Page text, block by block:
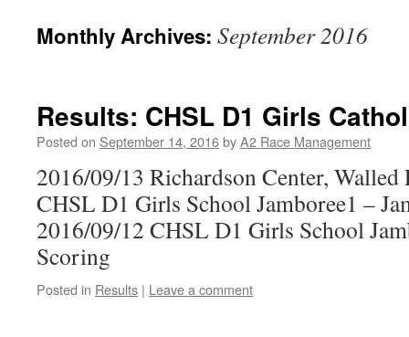
Monthly Archives: September 2016
Results: CHSL D1 Girls
Posted on September 14, 2016byA2 Race Management
2016/09/13 Richardson Center,
CHSL D1 Girls School Jamboree1 –
2016/09/12 CHSL D1 Girls School
Scoring
Posted in Results | Leave a comment